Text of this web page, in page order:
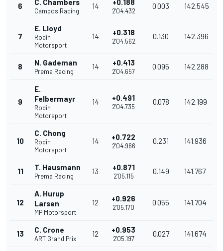
6 C. Chambers
Campos Racing
14 +0.188
2'04.432
0.003 142.545
7
E. Lloyd
Rodin
Motorsport
14 +0.318
2'04.562
0.130 142.396
8 N. Gademan
Prema Racing
14 +0.413
2'04.657
0.095 142.288
9
E.
Felbermayr
Rodin
Motorsport
14 +0.491
2'04.735
0.078 142.199
10
C. Chong
Rodin
Motorsport
14 +0.722
2'04.966
0.231 141.936
11 T. Hausmann
Prema Racing
13 +0.871
2'05.115
0.149 141.767
12
A. Hurup
Larsen
MP Motorsport
12 +0.926
2'05.170
0.055 141.704
13 C. Crone
ART Grand Prix
12 +0.953
2'05.197
0.027 141.674